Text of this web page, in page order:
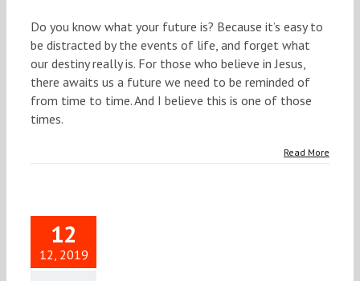
Do you know what your future is? Because it’s easy to
be distracted by the events of life, and forget what
our destiny really is. For those who believe in Jesus,
there awaits us a future we need to be reminded of
from time to time. And I believe this is one of those
times.
Read More
12
12, 2019
Word